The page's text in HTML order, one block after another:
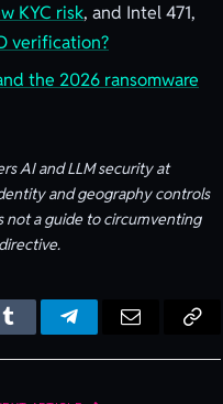
KYC risk, and Intel 471,
verification?
the 2026 ransomware
AI and LLM security at
and geography controls
not a guide to circumventing
TumblrTelegramEmail